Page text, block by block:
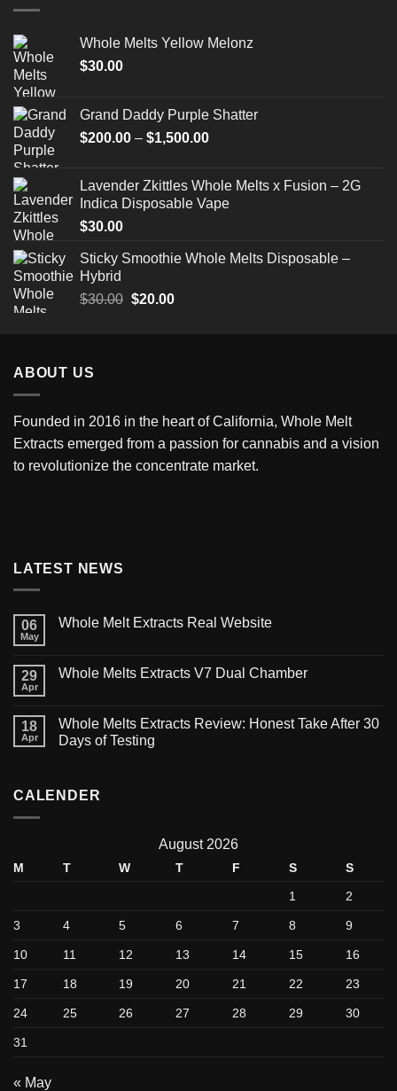
Whole Melts Yellow Melonz
$30.00
Grand Daddy Purple Shatter
$200.00 – $1,500.00Price
through
$1,500.00
Lavender Zkittles Whole Melts x Fusion – 2G
Indica Disposable Vape
$30.00
Sticky Smoothie Whole Melts Disposable –
Hybrid
$30.00 Original
$20.00Current
ABOUT US
Founded in 2016 in the heart of California, Whole Melt
Extracts emerged from a passion for cannabis and a vision
to revolutionize the concentrate market.
LATEST NEWS
06
May
Whole Melt Extracts Real Website
29
Apr
Whole Melts Extracts V7 Dual Chamber
18
Apr
Whole Melts Extracts Review: Honest Take After 30
Days of Testing
CALENDER
August 2026
M T W T F S
S
1
2
3 4 5 6 7 8 9
10 11 12 13 14 15 16
17 18 19 20 21 22 23
24 25 26 27 28 29 30
31
« May